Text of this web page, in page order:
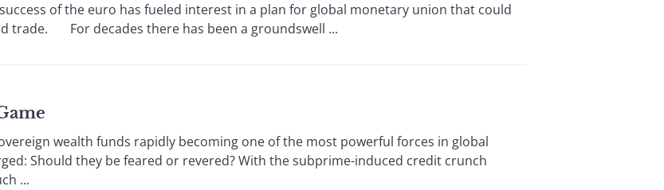
of the euro has fueled interest in a plan for global monetary union that could
trade. For decades there has been a groundswell ...
sovereign wealth funds rapidly becoming one of the most powerful forces in global
Should they be feared or revered? With the subprime-induced credit crunch
...